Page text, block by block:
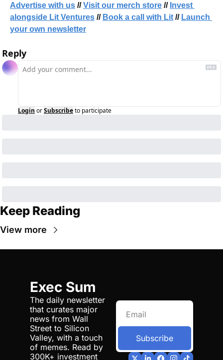
Advertise with us // Visit our merch store // Invest
alongside Lit Ventures // Book a call with Lit // Launch
your own newsletter
Reply
Login orSubscribeto participate
Keep Reading
View more
Exec Sum
The daily newsletter
that curates major
news from Wall
Street to Silicon
Valley, with a touch
of memes. Read by
300K+ investment
Subscribe